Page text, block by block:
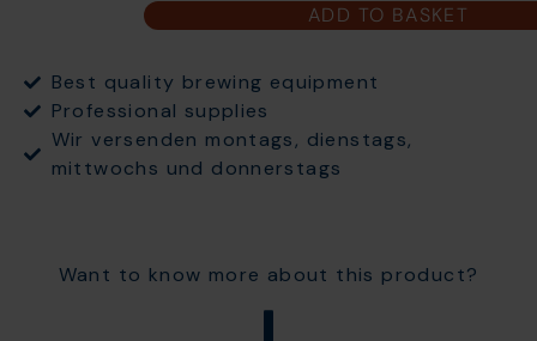
ADD TO BASKET
Best quality brewing equipment
Professional supplies
Wir versenden montags, dienstags,
mittwochs und donnerstags
Want to know more about this product?